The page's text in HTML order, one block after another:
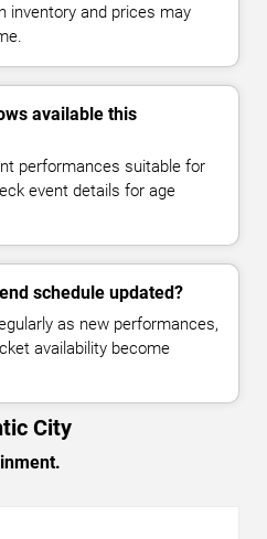
inventory and prices may
available this
performances suitable for
event details for age
schedule updated?
as new performances,
availability become
City